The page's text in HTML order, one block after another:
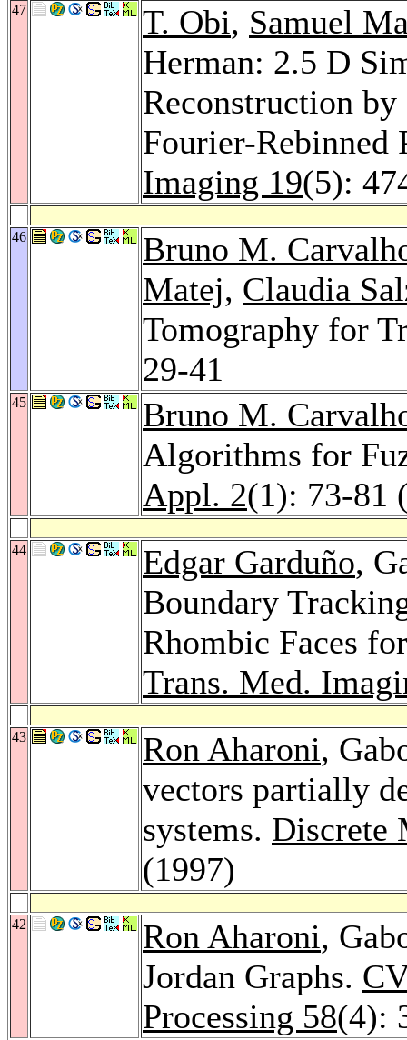
47 T. Obi, Samuel
Herman: 2.5 D
Reconstruction
Fourier-Rebinned
Imaging 19(5):
46
Bruno M.
Matej, Claudia
Tomography for
29-41
45
Bruno M.
Algorithms for
Appl. 2(1): 73-81
44 Edgar Garduño,
Boundary
Rhombic Faces
Trans. Med.
43 Ron Aharoni,
vectors partially
systems. Discrete
(1997)
42 Ron Aharoni,
Jordan Graphs.
Processing 58(4):